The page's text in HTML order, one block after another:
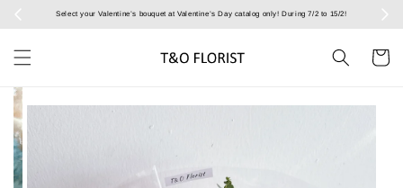
Select your Valentine’s bouquet at Valentine’s Day catalog only! During 7/2 to 15/2!